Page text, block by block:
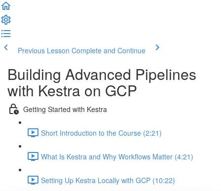
Previous Lesson Complete and Continue
Building Advanced Pipelines
with Kestra on GCP
Getting Started with Kestra
Short Introduction to the Course (2:21)
What Is Kestra and Why Workflows Matter (4:21)
Setting Up Kestra Locally with GCP (10:22)